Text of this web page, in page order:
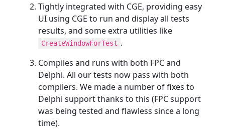
Tightly integrated with CGE, providing easy
UI using CGE to run and display all tests
results, and some extra utilities like
CreateWindowForTest .
Compiles and runs with both FPC and
Delphi. All our tests now pass with both
compilers. We made a number of fixes to
Delphi support thanks to this (FPC support
was being tested and flawless since a long
time).